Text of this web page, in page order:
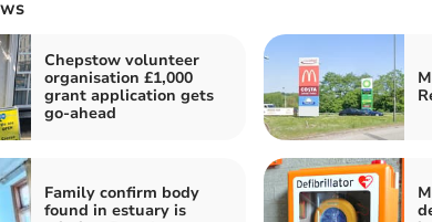
Chepstow volunteer
organisation £1,000
grant application gets
go-ahead
Family confirm body
found in estuary is